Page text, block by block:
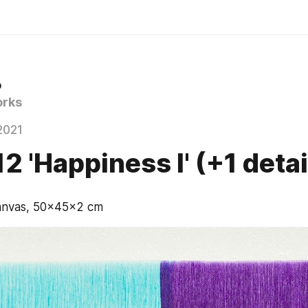
'Happiness I' (+1
50x45x2 cm